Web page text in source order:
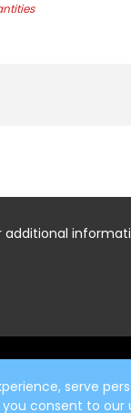
additional
serve
consent to our